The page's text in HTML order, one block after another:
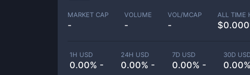
MARKET CAP
-
VOLUME
-
VOL/MCAP
-
ALL TIME
1H USD
0.00% -
24H USD
0.00% -
7D USD
0.00% -
30D